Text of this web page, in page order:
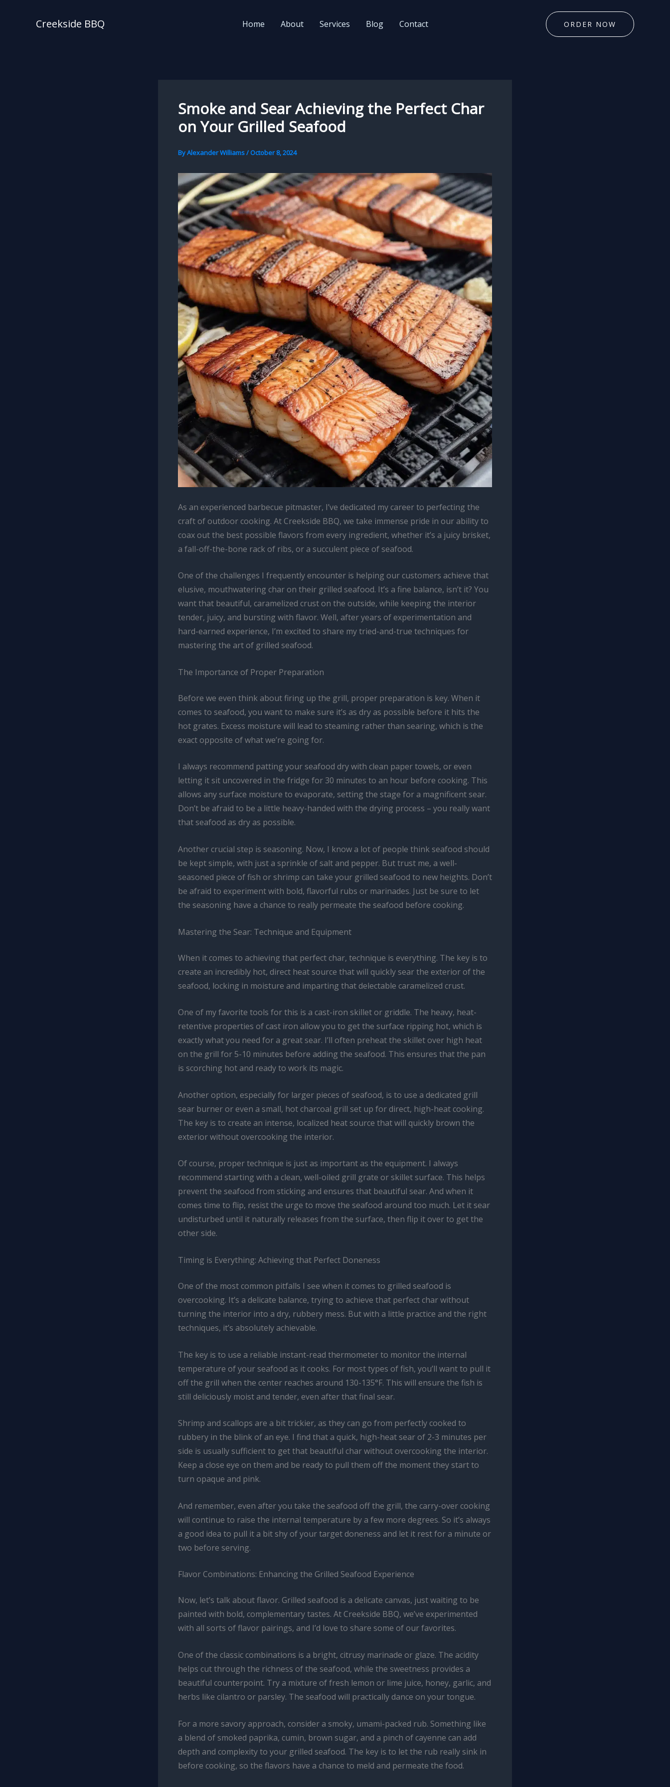
Creekside BBQ Home About Services Blog Contact ORDER NOW
Smoke and Sear Achieving the Perfect Char
on Your Grilled Seafood
ByAlexander Williams/ October 8, 2024
As an experienced barbecue pitmaster, I’ve dedicated my career to perfecting the
craft of outdoor cooking. At Creekside BBQ, we take immense pride in our ability to
coax out the best possible flavors from every ingredient, whether it’s a juicy brisket,
a fall-off-the-bone rack of ribs, or a succulent piece of seafood.
One of the challenges I frequently encounter is helping our customers achieve that
elusive, mouthwatering char on their grilled seafood. It’s a fine balance, isn’t it? You
want that beautiful, caramelized crust on the outside, while keeping the interior
tender, juicy, and bursting with flavor. Well, after years of experimentation and
hard-earned experience, I’m excited to share my tried-and-true techniques for
mastering the art of grilled seafood.
The Importance of Proper Preparation
Before we even think about firing up the grill, proper preparation is key. When it
comes to seafood, you want to make sure it’s as dry as possible before it hits the
hot grates. Excess moisture will lead to steaming rather than searing, which is the
exact opposite of what we’re going for.
I always recommend patting your seafood dry with clean paper towels, or even
letting it sit uncovered in the fridge for 30 minutes to an hour before cooking. This
allows any surface moisture to evaporate, setting the stage for a magnificent sear.
Don’t be afraid to be a little heavy-handed with the drying process – you really want
that seafood as dry as possible.
Another crucial step is seasoning. Now, I know a lot of people think seafood should
be kept simple, with just a sprinkle of salt and pepper. But trust me, a well-
seasoned piece of fish or shrimp can take your grilled seafood to new heights. Don’t
be afraid to experiment with bold, flavorful rubs or marinades. Just be sure to let
the seasoning have a chance to really permeate the seafood before cooking.
Mastering the Sear: Technique and Equipment
When it comes to achieving that perfect char, technique is everything. The key is to
create an incredibly hot, direct heat source that will quickly sear the exterior of the
seafood, locking in moisture and imparting that delectable caramelized crust.
One of my favorite tools for this is a cast-iron skillet or griddle. The heavy, heat-
retentive properties of cast iron allow you to get the surface ripping hot, which is
exactly what you need for a great sear. I’ll often preheat the skillet over high heat
on the grill for 5-10 minutes before adding the seafood. This ensures that the pan
is scorching hot and ready to work its magic.
Another option, especially for larger pieces of seafood, is to use a dedicated grill
sear burner or even a small, hot charcoal grill set up for direct, high-heat cooking.
The key is to create an intense, localized heat source that will quickly brown the
exterior without overcooking the interior.
Of course, proper technique is just as important as the equipment. I always
recommend starting with a clean, well-oiled grill grate or skillet surface. This helps
prevent the seafood from sticking and ensures that beautiful sear. And when it
comes time to flip, resist the urge to move the seafood around too much. Let it sear
undisturbed until it naturally releases from the surface, then flip it over to get the
other side.
Timing is Everything: Achieving that Perfect Doneness
One of the most common pitfalls I see when it comes to grilled seafood is
overcooking. It’s a delicate balance, trying to achieve that perfect char without
turning the interior into a dry, rubbery mess. But with a little practice and the right
techniques, it’s absolutely achievable.
The key is to use a reliable instant-read thermometer to monitor the internal
temperature of your seafood as it cooks. For most types of fish, you’ll want to pull it
off the grill when the center reaches around 130-135°F. This will ensure the fish is
still deliciously moist and tender, even after that final sear.
Shrimp and scallops are a bit trickier, as they can go from perfectly cooked to
rubbery in the blink of an eye. I find that a quick, high-heat sear of 2-3 minutes per
side is usually sufficient to get that beautiful char without overcooking the interior.
Keep a close eye on them and be ready to pull them off the moment they start to
turn opaque and pink.
And remember, even after you take the seafood off the grill, the carry-over cooking
will continue to raise the internal temperature by a few more degrees. So it’s always
a good idea to pull it a bit shy of your target doneness and let it rest for a minute or
two before serving.
Flavor Combinations: Enhancing the Grilled Seafood Experience
Now, let’s talk about flavor. Grilled seafood is a delicate canvas, just waiting to be
painted with bold, complementary tastes. At Creekside BBQ, we’ve experimented
with all sorts of flavor pairings, and I’d love to share some of our favorites.
One of the classic combinations is a bright, citrusy marinade or glaze. The acidity
helps cut through the richness of the seafood, while the sweetness provides a
beautiful counterpoint. Try a mixture of fresh lemon or lime juice, honey, garlic, and
herbs like cilantro or parsley. The seafood will practically dance on your tongue.
For a more savory approach, consider a smoky, umami-packed rub. Something like
a blend of smoked paprika, cumin, brown sugar, and a pinch of cayenne can add
depth and complexity to your grilled seafood. The key is to let the rub really sink in
before cooking, so the flavors have a chance to meld and permeate the food.